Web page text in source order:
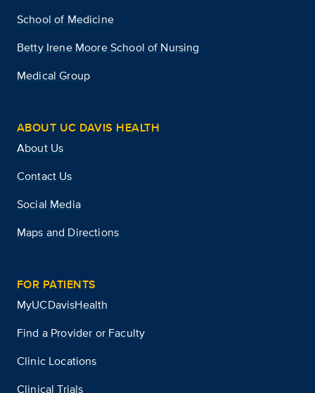
School of Medicine
Betty Irene Moore School of Nursing
Medical Group
ABOUT UC DAVIS HEALTH
About Us
Contact Us
Social Media
Maps and Directions
FOR PATIENTS
MyUCDavisHealth
Find a Provider or Faculty
Clinic Locations
Clinical Trials